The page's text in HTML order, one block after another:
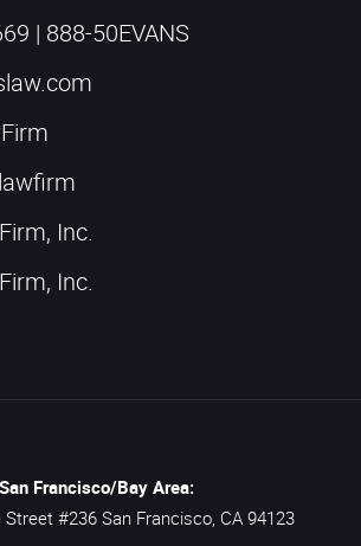
| 888-50EVANS
Inc.
Inc.
San Francisco/Bay Area:
Street #236 San Francisco, CA 94123